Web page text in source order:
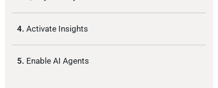
4. Activate Insights
5. Enable AI Agents